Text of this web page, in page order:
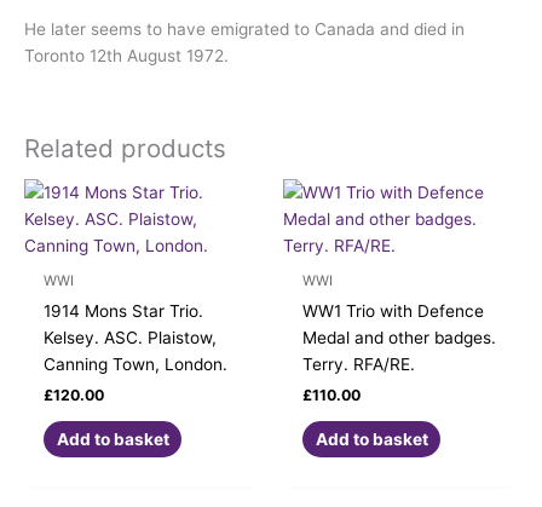
He later seems to have emigrated to Canada and died in
Toronto 12th August 1972.
Related products
WWI
1914 Mons Star Trio.
Kelsey. ASC. Plaistow,
Canning Town, London.
£120.00
Add to basket
WWI
WW1 Trio with Defence
Medal and other badges.
Terry. RFA/RE.
£110.00
Add to basket